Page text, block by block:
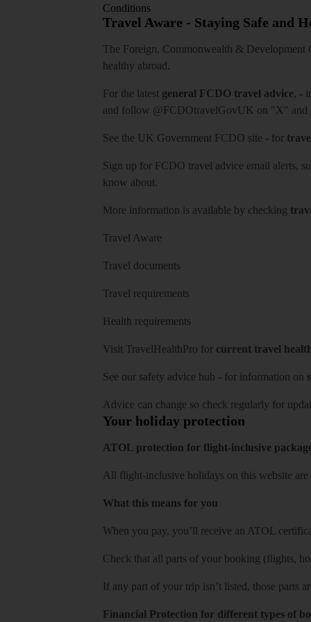
Conditions
Travel Aware - Staying Safe and
The Foreign, Commonwealth & Development
healthy abroad.
For the latest general FCDO travel advice, -
and follow @FCDOtravelGovUK on "X" and
See the UK Government FCDO site - for
Sign up for FCDO travel advice email alerts,
know about.
More information is available by checking
Travel Aware
Travel documents
Travel requirements
Health requirements
Visit TravelHealthPro for current travel
See our safety advice hub - for information on
Advice can change so check regularly for
Your holiday protection
ATOL protection for flight-inclusive
All flight-inclusive holidays on this website
What this means for you
When you pay, you’ll receive an ATOL
Check that all parts of your booking (flights,
If any part of your trip isn’t listed, those parts
Financial Protection for different types of